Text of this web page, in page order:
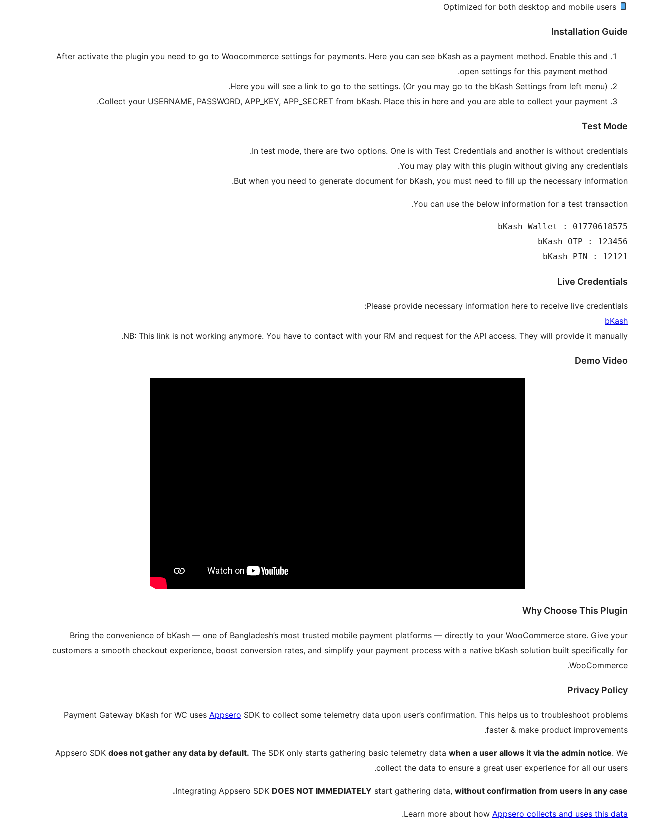
Optimized for both desktop and mobile users
Installation Guide
After activate the plugin you need to go to Woocommerce settings for payments. Here you can see bKash as a payment method. Enable this and
open settings for this payment method.
Here you will see a link to go to the settings. (Or you may go to the bKash Settings from left menu).
Collect your USERNAME, PASSWORD, APP_KEY, APP_SECRET from bKash. Place this in here and you are able to collect your payment.
Test Mode
In test mode, there are two options. One is with Test Credentials and another is without credentials.
You may play with this plugin without giving any credentials.
But when you need to generate document for bKash, you must need to fill up the necessary information.
You can use the below information for a test transaction.
bKash PIN : 12121
Live Credentials
Please provide necessary information here to receive live credentials:
bKash
NB: This link is not working anymore. You have to contact with your RM and request for the API access. They will provide it manually.
Demo Video
Why Choose This Plugin
Bring the convenience of bKash — one of Bangladesh’s most trusted mobile payment platforms — directly to your WooCommerce store. Give your
customers a smooth checkout experience, boost conversion rates, and simplify your payment process with a native bKash solution built specifically for
WooCommerce.
Privacy Policy
Payment Gateway bKash for WC uses Appsero SDK to collect some telemetry data upon user’s confirmation. This helps us to troubleshoot problems
faster & make product improvements.
Appsero SDK does not gather any data by default. The SDK only starts gathering basic telemetry data when a user allows it via the admin notice. We
collect the data to ensure a great user experience for all our users.
Integrating Appsero SDK DOES NOT IMMEDIATELY start gathering data, without confirmation from users in any case.
Learn more about how Appsero collects and uses this data
.